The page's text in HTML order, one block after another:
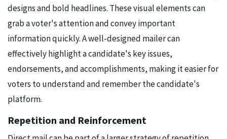
designs and bold headlines. These visual elements can
grab a voter's attention and convey important
information quickly. A well-designed mailer can
effectively highlight a candidate's key issues,
endorsements, and accomplishments, making it easier for
voters to understand and remember the candidate's
platform.
Repetition and Reinforcement